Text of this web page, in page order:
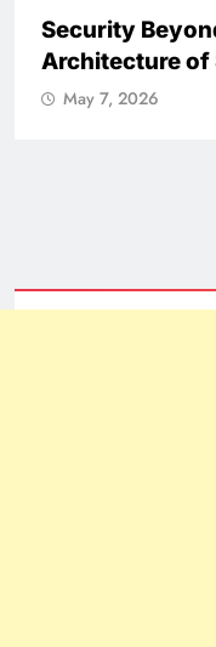
NATIONAL